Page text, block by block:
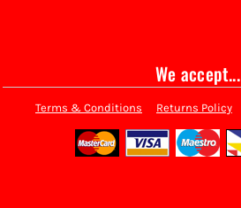
We accept...
Terms & Conditions Returns Policy